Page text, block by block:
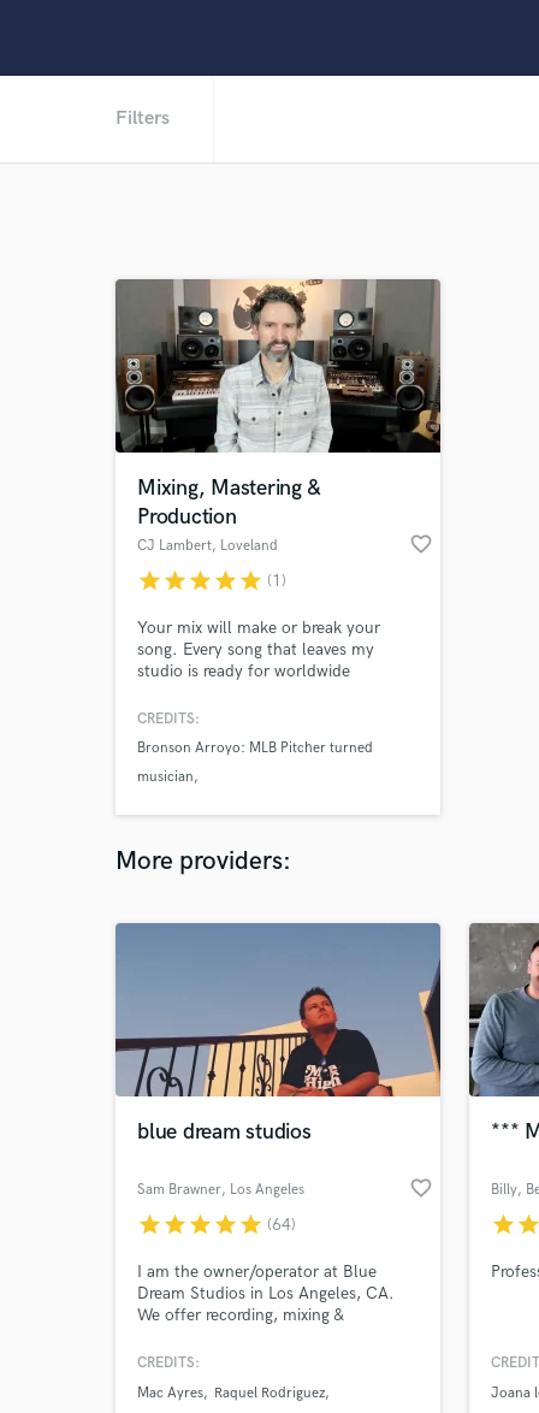
Filters
Mixing, Mastering &
Production
CJ Lambert, Loveland favorite_border
starstarstarstarstar (1)
Your mix will make or break your
song. Every song that leaves my
studio is ready for worldwide
on and off the stage and bring this
CREDITS:
Bronson Arroyo: MLB Pitcher turned
musician
More providers:
blue dream studios
Sam Brawner, Los Angeles favorite_border
starstarstarstarstar (64)
I am the owner/operator at Blue
Dream Studios in Los Angeles, CA.
We offer recording, mixing &
packages for live, in-studio music
CREDITS:
Mac Ayres
Raquel Rodriguez
***
Billy,
starstar
Joana
What